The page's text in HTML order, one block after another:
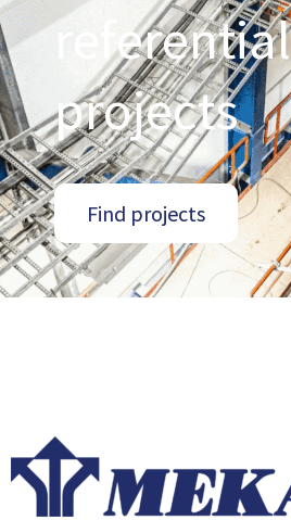
referential
projects
Find projects